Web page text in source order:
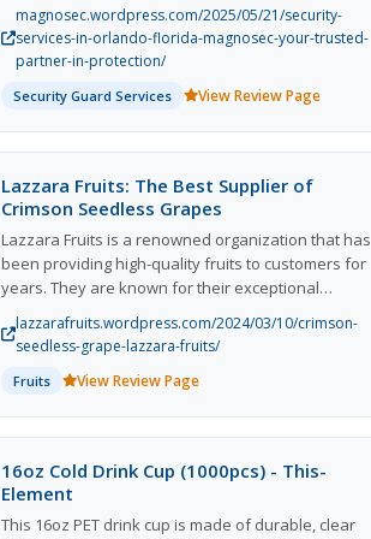
surrounding areas.
satisfaction and a track record of delivering high-
quality services, Magnosec has earned a
reputation as a trusted partner in protection for
clients in the Orlando area. Their team of
safety and ensure peace of mind for their clients
edge technology. Whether it's security consulting,
surveillance systems, or security guards,
Magnosec delivers reliable and efficient security
services tailored to meet the unique needs of
each client.
magnosec.wordpress.com/2025/05/21/security-
services-in-orlando-florida-magnosec-your-trusted-
partner-in-protection/
Security Guard Services View Review Page
Lazzara Fruits: The Best Supplier of
Crimson Seedless Grapes
Lazzara Fruits is a renowned organization that has
been providing high-quality fruits to customers for
years. They are known for their exceptional
customer service and top-notch products,
especially their delicious crimson seedless grapes.
Lazzara Fruits sources their produce from the
finest farms, ensuring that every fruit is fresh and
farming practices and fair trade, Lazzara Fruits
can always count on Lazzara Fruits for premium
fruits that are both delicious and responsibly
sourced. Trust Lazzara Fruits to deliver the best
lazzarafruits.wordpress.com/2024/03/10/crimson-
seedless-grape-lazzara-fruits/
Fruits View Review Page
16oz Cold Drink Cup (1000pcs) - This-
Element
This 16oz PET drink cup is made of durable, clear